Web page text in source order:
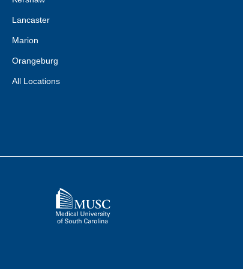
Lancaster
Marion
Orangeburg
All Locations